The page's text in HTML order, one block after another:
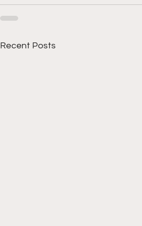
Recent Posts